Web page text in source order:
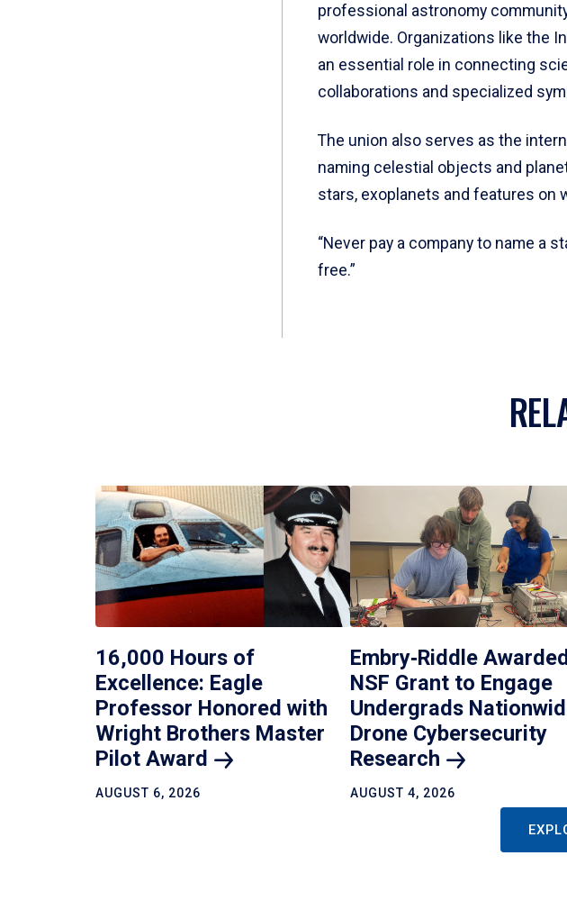
professional astronomy
worldwide. Organizations like the
an essential role in connecting
collaborations and specialized
The union also serves as the
naming celestial objects and
stars, exoplanets and features on
“Never pay a company to name a
free.”
16,000 Hours of
Excellence: Eagle
Professor Honored with
Wright Brothers Master
Pilot Award
AUGUST 6, 2026
Embry‑Riddle Awarded
NSF Grant to Engage
Undergrads
Drone Cybersecurity
Research
AUGUST 4, 2026